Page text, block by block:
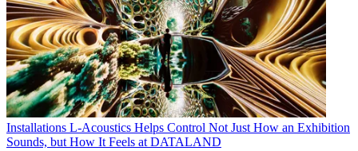
Installations L-Acoustics Helps Control Not Just How an Exhibition
Sounds, but How It Feels at DATALAND